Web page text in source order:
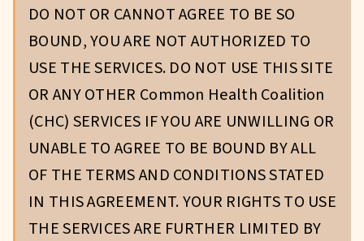
DO NOT OR CANNOT AGREE TO BE SO
BOUND, YOU ARE NOT AUTHORIZED TO
USE THE SERVICES. DO NOT USE THIS SITE
OR ANY OTHER Common Health Coalition
(CHC) SERVICES IF YOU ARE UNWILLING OR
UNABLE TO AGREE TO BE BOUND BY ALL
OF THE TERMS AND CONDITIONS STATED
IN THIS AGREEMENT. YOUR RIGHTS TO USE
THE SERVICES ARE FURTHER LIMITED BY